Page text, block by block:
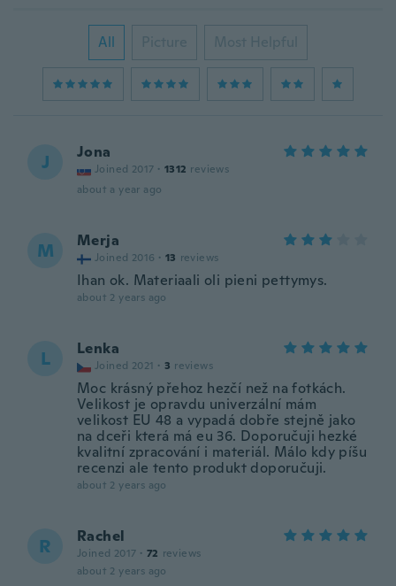
All Picture Most Helpful
J Jona
Joined 2017 · 1312 reviews
about a year ago
M Merja
Joined 2016 · 13 reviews
Ihan ok. Materiaali oli pieni pettymys.
about 2 years ago
L Lenka
Joined 2021 · 3 reviews
Moc krásný přehoz hezčí než na fotkách.
Velikost je opravdu univerzální mám
velikost EU 48 a vypadá dobře stejně jako
na dceři která má eu 36. Doporučuji hezké
kvalitní zpracování i materiál. Málo kdy píšu
recenzi ale tento produkt doporučuji.
about 2 years ago
R Rachel
Joined 2017 · 72 reviews
about 2 years ago